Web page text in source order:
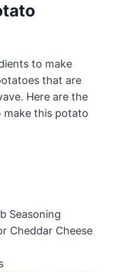
to make
that are
Here are the
make this potato
Seasoning
Cheddar Cheese